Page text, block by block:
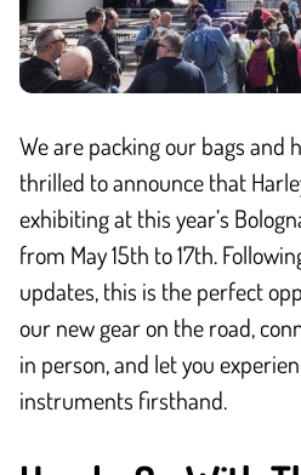
We are packing our bags and
thrilled to announce that
exhibiting at this year’s
from May 15th to 17th.
updates, this is the perfect
our new gear on the road,
in person, and let you
instruments firsthand.